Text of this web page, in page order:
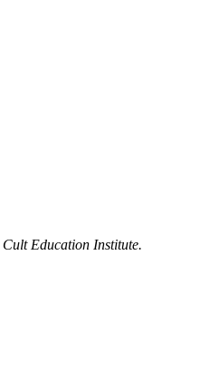
Cult Education Institute.